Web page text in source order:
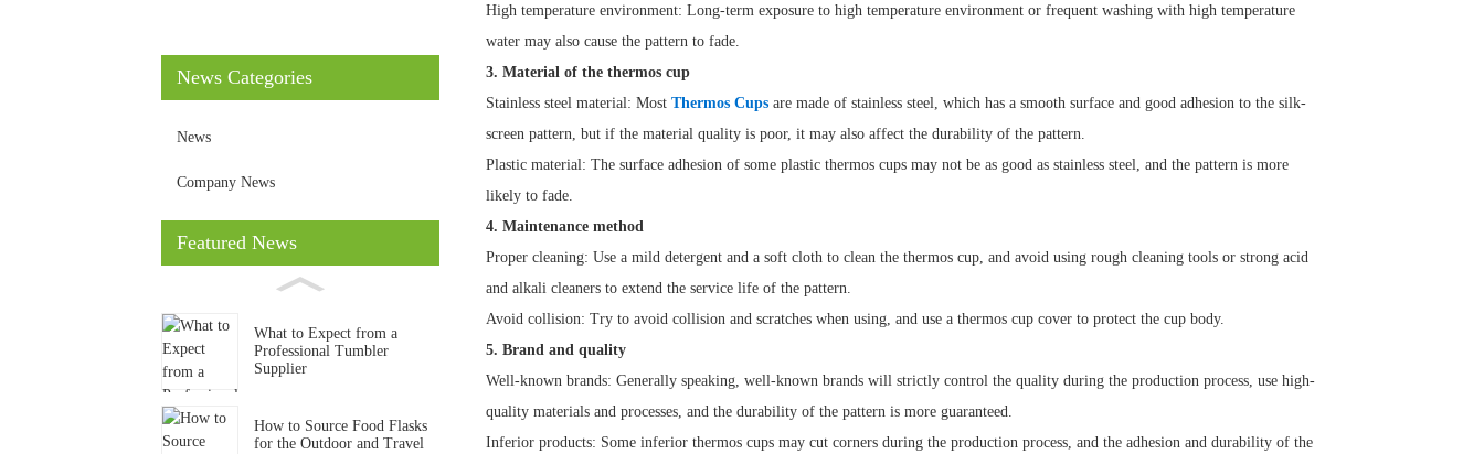
News Categories
News
Company News
Featured News
What to Expect from a
Professional Tumbler
Supplier
How to Source Food Flasks
for the Outdoor and Travel
High temperature environment: Long-term exposure to high temperature environment or frequent washing with high temperature
water may also cause the pattern to fade.
3. Material of the thermos cup
Stainless steel material: Most Thermos Cups are made of stainless steel, which has a smooth surface and good adhesion to the silk-
screen pattern, but if the material quality is poor, it may also affect the durability of the pattern.
Plastic material: The surface adhesion of some plastic thermos cups may not be as good as stainless steel, and the pattern is more
likely to fade.
4. Maintenance method
Proper cleaning: Use a mild detergent and a soft cloth to clean the thermos cup, and avoid using rough cleaning tools or strong acid
and alkali cleaners to extend the service life of the pattern.
Avoid collision: Try to avoid collision and scratches when using, and use a thermos cup cover to protect the cup body.
5. Brand and quality
Well-known brands: Generally speaking, well-known brands will strictly control the quality during the production process, use high-
quality materials and processes, and the durability of the pattern is more guaranteed.
Inferior products: Some inferior thermos cups may cut corners during the production process, and the adhesion and durability of the